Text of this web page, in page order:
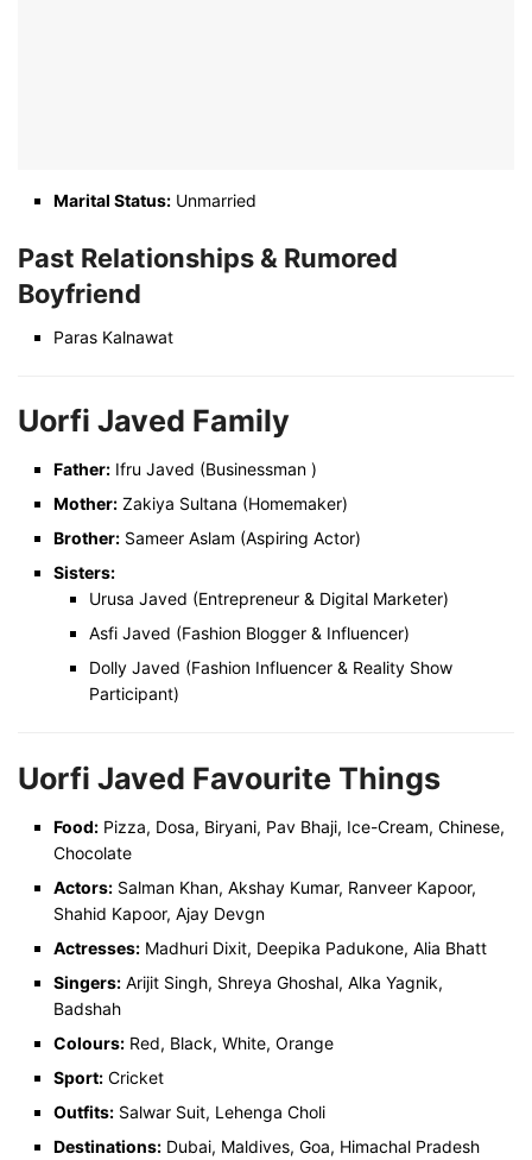
Marital Status: Unmarried
Past Relationships & Rumored
Boyfriend
Paras Kalnawat
Uorfi Javed Family
Father: Ifru Javed (Businessman )
Mother: Zakiya Sultana (Homemaker)
Brother: Sameer Aslam (Aspiring Actor)
Sisters:
Urusa Javed (Entrepreneur & Digital Marketer)
Asfi Javed (Fashion Blogger & Influencer)
Dolly Javed (Fashion Influencer & Reality Show
Participant)
Uorfi Javed Favourite Things
Food: Pizza, Dosa, Biryani, Pav Bhaji, Ice-Cream, Chinese,
Chocolate
Actors: Salman Khan, Akshay Kumar, Ranveer Kapoor,
Shahid Kapoor, Ajay Devgn
Actresses: Madhuri Dixit, Deepika Padukone, Alia Bhatt
Singers: Arijit Singh, Shreya Ghoshal, Alka Yagnik,
Badshah
Colours: Red, Black, White, Orange
Sport: Cricket
Outfits: Salwar Suit, Lehenga Choli
Destinations: Dubai, Maldives, Goa, Himachal Pradesh